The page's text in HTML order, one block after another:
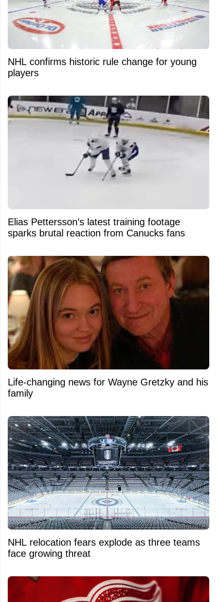
NHL confirms historic rule change for young
players
Elias Pettersson’s latest training footage
sparks brutal reaction from Canucks fans
Life-changing news for Wayne Gretzky and his
family
NHL relocation fears explode as three teams
face growing threat